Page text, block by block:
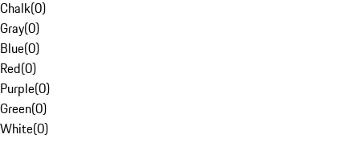
Chalk(0)
Gray(0)
Blue(0)
Red(0)
Purple(0)
Green(0)
White(0)